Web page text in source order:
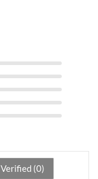
Verified (0)